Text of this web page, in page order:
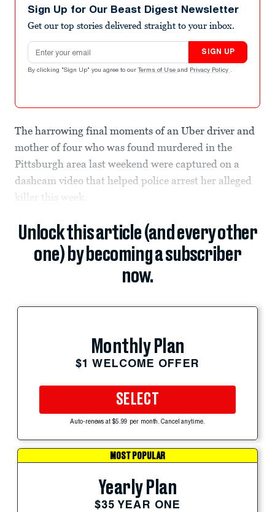
Sign Up for Our Beast Digest Newsletter
Get our top stories delivered straight to your inbox.
Email address
SIGN UP
By clicking "Sign Up" you agree to our Terms of Use and Privacy Policy .
The harrowing final moments of an Uber driver and
mother of four who was found murdered in the
Pittsburgh area last weekend were captured on a
dashcam video that helped police arrest her alleged
killer this week.
Unlock this article (and every other
one) by becoming a subscriber
now.
Monthly Plan
$1 WELCOME OFFER
SELECT
Auto-renews at $5.99 per month. Cancel anytime.
MOST POPULAR
Yearly Plan
$35 YEAR ONE